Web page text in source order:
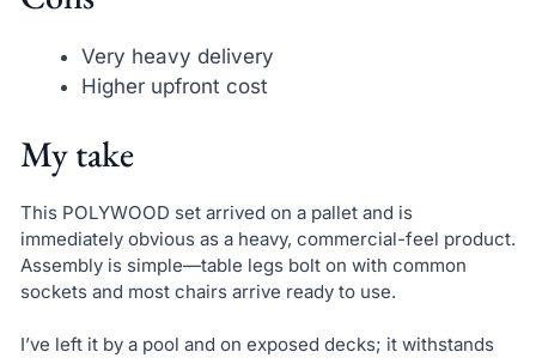
Very heavy delivery
Higher upfront cost
My take
This POLYWOOD set arrived on a pallet and is
immediately obvious as a heavy, commercial-feel product.
Assembly is simple—table legs bolt on with common
sockets and most chairs arrive ready to use.
I’ve left it by a pool and on exposed decks; it withstands